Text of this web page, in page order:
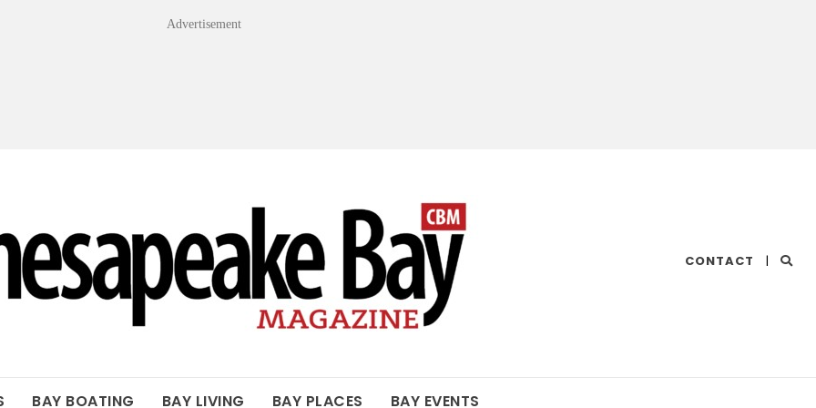
Advertisement
CONTACT |
BAY BOATING BAY LIVING BAY PLACES BAY EVENTS